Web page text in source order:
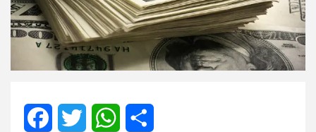
FacebookTwitter WhatsApp